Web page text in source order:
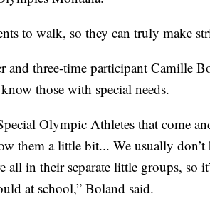
to walk, so they can truly make
three-time participant Camille
those with special needs.
Olympic Athletes that come
them a little bit... We usually don’t
all in their separate little groups, so
at school,” Boland said.